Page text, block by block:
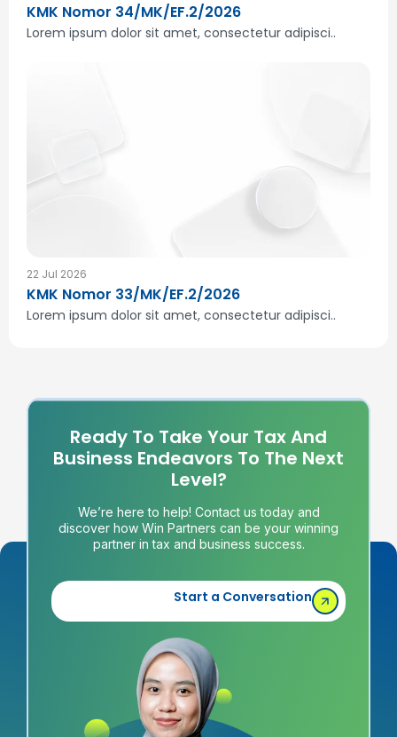
KMK Nomor 34/MK/EF.2/2026
Lorem ipsum dolor sit amet, consectetur adipisci..
22 Jul 2026
KMK Nomor 33/MK/EF.2/2026
Lorem ipsum dolor sit amet, consectetur adipisci..
Ready To Take Your Tax And
Business Endeavors To The Next
Level?
We’re here to help! Contact us today and
discover how Win Partners can be your winning
partner in tax and business success.
Start a Conversation